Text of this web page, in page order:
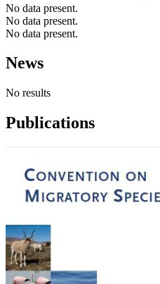
No data present.
No data present.
No data present.
News
No results
Publications